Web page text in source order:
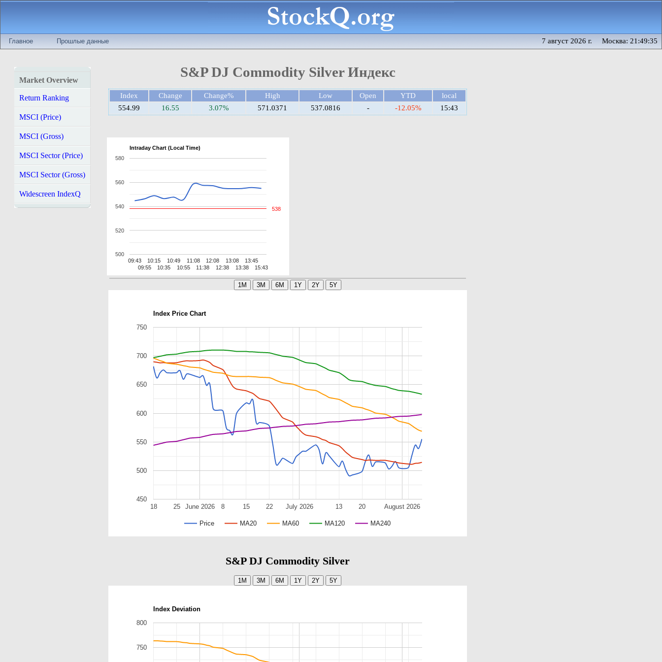
Главное Прошлые данные 7 август 2026 г. Москва: 21:49:35
Market Overview
Return Ranking
MSCI (Price)
MSCI (Gross)
MSCI Sector (Price)
MSCI Sector (Gross)
Widescreen IndexQ
S&P DJ Commodity Silver Индекс
Index Change Change% High Low Open YTD
local
554.99
16.55 3.07% 571.0371 537.0816 - -12.05% 15:43
Intraday Chart (Local Time)
09:43
09:55
10:15
10:35
10:49
10:55
11:08
11:38
12:08
12:38
13:08
13:38
13:45
15:43
500
520
540
560
580
538
Index Price Chart
Price MA20 MA60 MA120 MA240
June 2026 July 2026 August 2026
18 25 8 15 22 13 20
450
500
550
600
650
700
750
S&P DJ Commodity Silver
Index Deviation
750
800